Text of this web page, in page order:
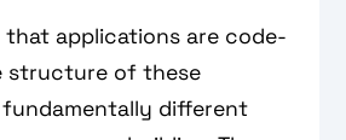
applications are code-
structure of these
different